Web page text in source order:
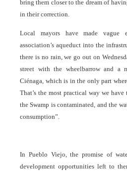
bring them closer to the dream of
in their correction.
Local mayors have made vague
association’s aqueduct into the
there is no rain, we go out on
street with the wheelbarrow and
Ciénaga, which is in the only part
That’s the most practical way we
the Swamp is contaminated, and the
consumption”.
In Pueblo Viejo, the promise of
development opportunities left to